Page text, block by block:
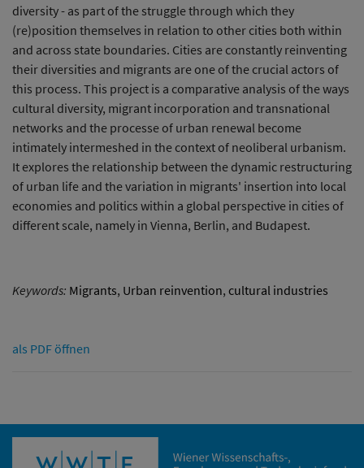
diversity - as part of the struggle through which they
(re)position themselves in relation to other cities both within
and across state boundaries. Cities are constantly reinventing
their diversities and migrants are one of the crucial actors of
this process. This project is a comparative analysis of the ways
cultural diversity, migrant incorporation and transnational
networks and the processe of urban renewal become
intimately intermeshed in the context of neoliberal urbanism.
It explores the relationship between the dynamic restructuring
of urban life and the variation in migrants' insertion into local
economies and politics within a global perspective in cities of
different scale, namely in Vienna, Berlin, and Budapest.
Keywords: Migrants, Urban reinvention, cultural industries
als PDF öffnen